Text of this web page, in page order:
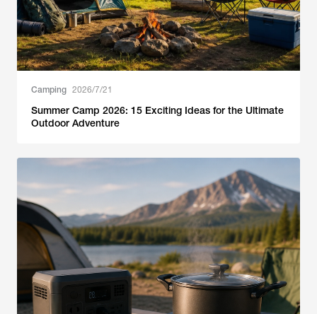
Camping 2026/7/21
Summer Camp 2026: 15 Exciting Ideas for the Ultimate
Outdoor Adventure